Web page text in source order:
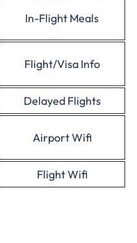
In-Flight Meals
Flight/Visa Info
Delayed Flights
Airport Wifi
Flight Wifi